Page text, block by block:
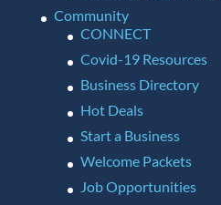
Community
CONNECT
Covid-19 Resources
Business Directory
Hot Deals
Start a Business
Welcome Packets
Job Opportunities